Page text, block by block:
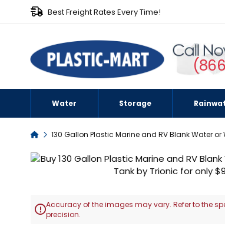
Best Freight Rates Every Time!
Water Storage
Home130 Gallon Plastic Marine and RV Blank Water
Skip
of
Accuracy of the images may vary. Refer to the
precision.